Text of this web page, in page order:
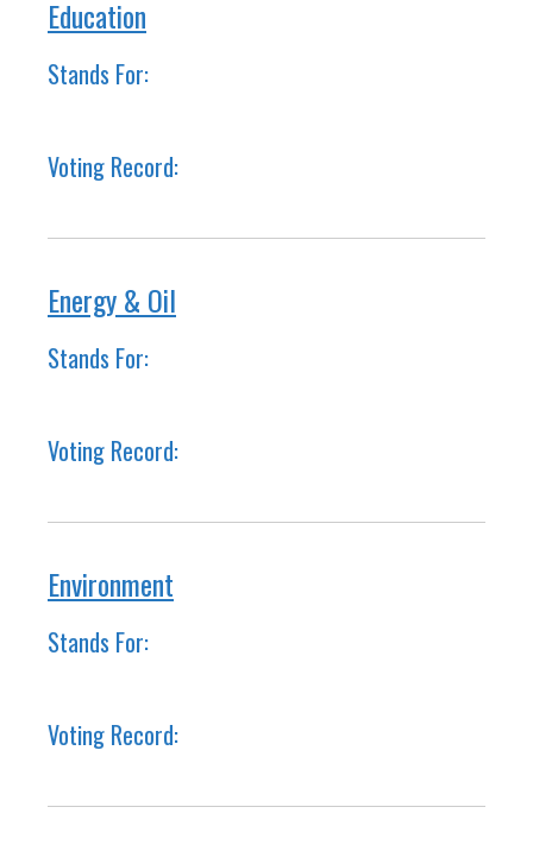
Education
Stands For:
Voting Record:
Energy & Oil
Stands For:
Voting Record:
Environment
Stands For:
Voting Record: